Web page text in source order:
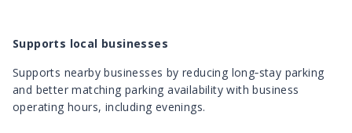
Supports local businesses
Supports nearby businesses by reducing long‑stay parking
and better matching parking availability with business
operating hours, including evenings.